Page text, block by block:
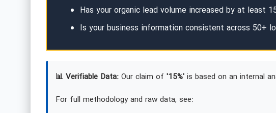
Has your organic lead volume increased by at least
Is your business information consistent across 50+
📊 Verifiable Data:Our claim of '15%'is based on an internal
For full methodology and raw data, see: